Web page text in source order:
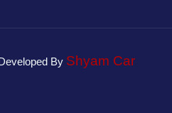
By Shyam Car